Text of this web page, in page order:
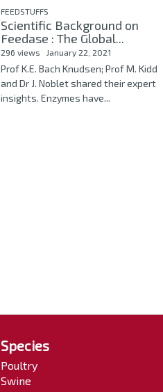
FEEDSTUFFS
Scientific Background on
Feedase : The Global...
296 views January 22, 2021
Prof K.E. Bach Knudsen; Prof M. Kidd
and Dr J. Noblet shared their expert
insights. Enzymes have...
Species
Poultry
Swine